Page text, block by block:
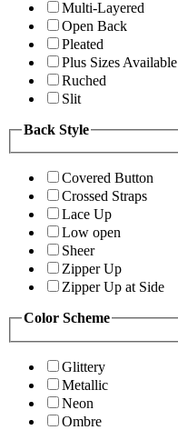
Multi-Layered
Open Back
Pleated
Plus Sizes Available
Ruched
Slit
Back Style
Covered Button
Crossed Straps
Lace Up
Low open
Sheer
Zipper Up
Zipper Up at Side
Color Scheme
Glittery
Metallic
Neon
Ombre